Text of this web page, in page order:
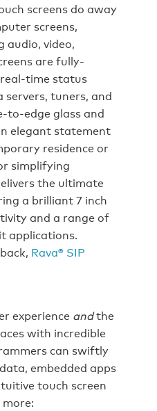
screens do away
screens,
audio, video,
are fully-
time status
tuners, and
to-edge glass and
elegant statement
residence or
simplifying
the ultimate
a brilliant 7 inch
and a range of
applications.
Rava® SIP
experience andthe
with incredible
can swiftly
embedded apps
touch screen